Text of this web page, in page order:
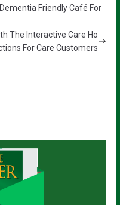
Friendly Café For
The Interactive Care Ho
For Care Customers